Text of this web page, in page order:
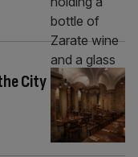
City